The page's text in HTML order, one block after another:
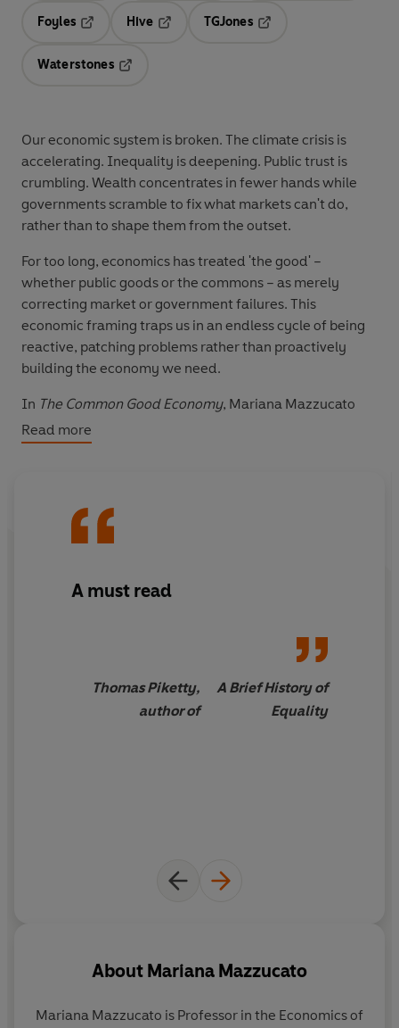
Foyles
Hive
TGJones
Waterstones
Our economic system is broken. The climate crisis is
accelerating. Inequality is deepening. Public trust is
crumbling. Wealth concentrates in fewer hands while
governments scramble to fix what markets can't do,
rather than to shape them from the outset.
For too long, economics has treated 'the good' –
whether public goods or the commons – as merely
correcting market or government failures. This
economic framing traps us in an endless cycle of being
reactive, patching problems rather than proactively
building the economy we need.
In The Common Good Economy, Mariana Mazzucato
builds on her visionary ideas of the entrepreneurial
state and mission-oriented policies to establish a new
economic relationships, creating value and building
spaces where human flourishing can happen. She
as much as what those goals are. The book provides a
economies in a radically different direction.
water to transforming procurement and finance, this is
a rigorous reimagining of economics and a manifesto
Read more
A must read
Thomas Piketty,
author of
A Brief History of
Equality
About Mariana Mazzucato
Mariana Mazzucato is Professor in the Economics of